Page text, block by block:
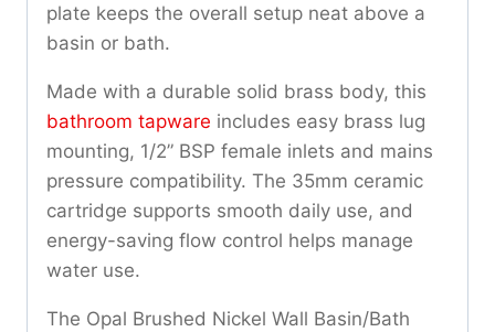
plate keeps the overall setup neat above a
basin or bath.
Made with a durable solid brass body, this
bathroom tapware includes easy brass lug
mounting, 1/2” BSP female inlets and mains
pressure compatibility. The 35mm ceramic
cartridge supports smooth daily use, and
energy-saving flow control helps manage
water use.
The Opal Brushed Nickel Wall Basin/Bath